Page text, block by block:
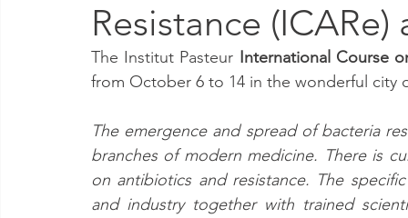
Resistance (ICARe)
The Institut Pasteur International Course
from October 6 to 14 in the wonderful city
The emergence and spread of bacteria
branches of modern medicine. There is
on antibiotics and resistance. The
and industry together with trained